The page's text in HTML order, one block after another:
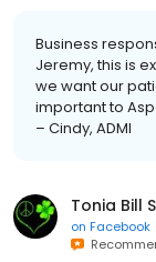
Business
Jeremy, this is
we want our
important to
– Cindy, ADMI
Tonia Bill
on Facebook